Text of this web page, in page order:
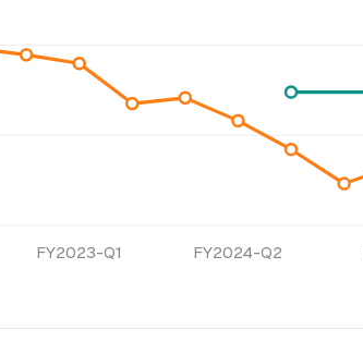
FY2023-Q1 FY2024-Q2